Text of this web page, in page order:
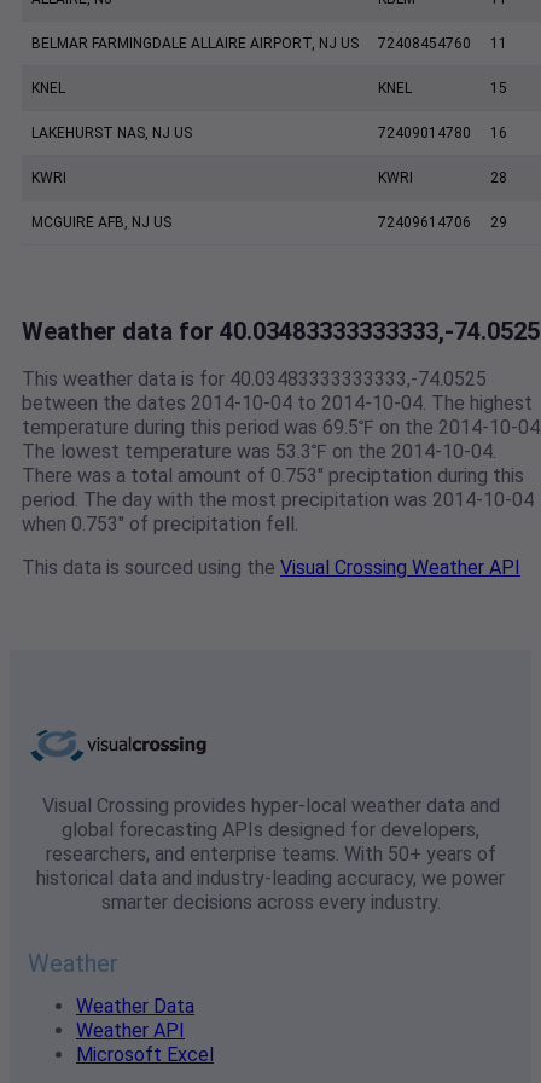
BELMAR FARMINGDALE ALLAIRE AIRPORT, NJ US 72408454760 11
KNEL KNEL 15
LAKEHURST NAS, NJ US 72409014780 16
KWRI KWRI 28
MCGUIRE AFB, NJ US 72409614706 29
Weather data for 40.03483333333333,-74.0525
This weather data is for 40.03483333333333,-74.0525
between the dates 2014-10-04 to 2014-10-04. The highest
temperature during this period was 69.5℉ on the 2014-10-
The lowest temperature was 53.3℉ on the 2014-10-04.
There was a total amount of 0.753" preciptation during this
period. The day with the most precipitation was 2014-10-04
when 0.753" of precipitation fell.
This data is sourced using the Visual Crossing Weather API
Visual Crossing provides hyper-local weather data and
global forecasting APIs designed for developers,
researchers, and enterprise teams. With 50+ years of
historical data and industry-leading accuracy, we power
smarter decisions across every industry.
Weather
Weather Data
Weather API
Microsoft Excel